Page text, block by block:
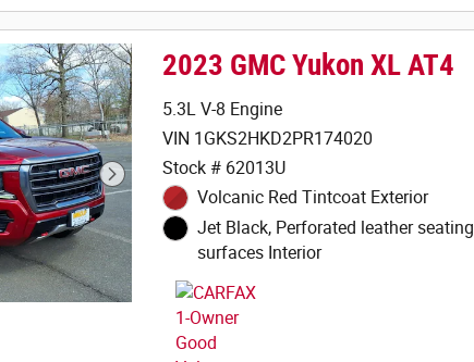
2023 GMC Yukon XL AT4
5.3L V-8 Engine
VIN 1GKS2HKD2PR174020
Stock # 62013U
Volcanic Red Tintcoat Exterior
Jet Black, Perforated leather seating
surfaces Interior